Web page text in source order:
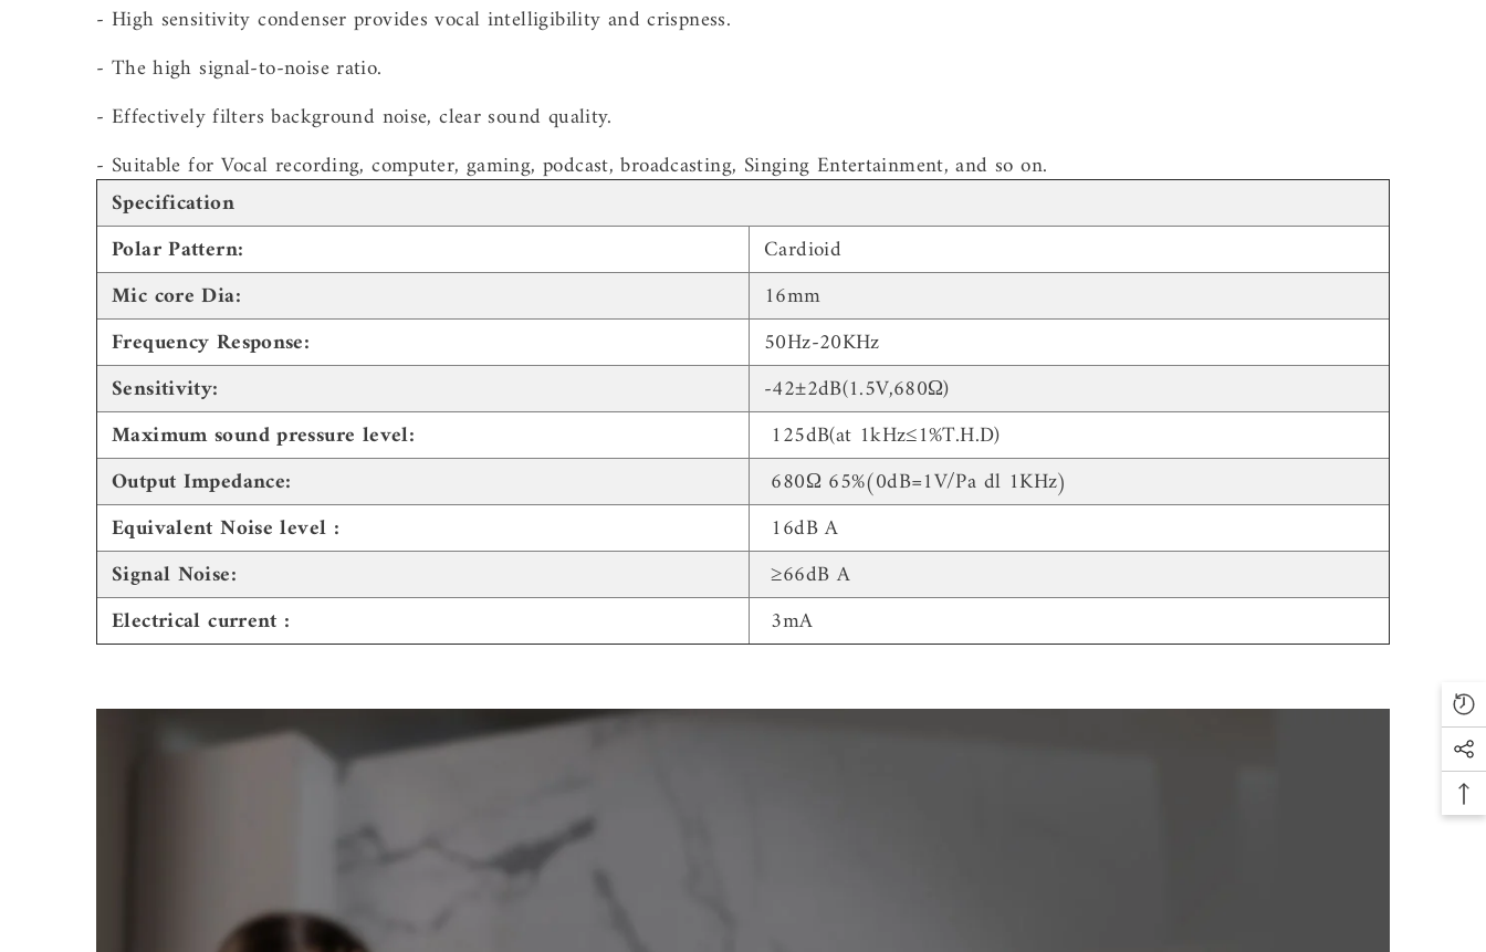
- High sensitivity condenser provides vocal intelligibility and crispness.
- The high signal-to-noise ratio.
- Effectively filters background noise, clear sound quality.
- Suitable for Vocal recording, computer, gaming, podcast, broadcasting, Singing Entertainment, and so on.
Specification
Polar Pattern:
Cardioid
Mic core Dia:
16mm
Frequency Response:
50Hz-20KHz
Sensitivity:
-42±2dB(1.5V,680Ω)
Maximum sound pressure level:
125dB(at 1kHz≤1%T.H.D)
Output Impedance:
680Ω 65%(0dB=1V/Pa dl 1KHz)
Equivalent Noise level :
16dB A
Signal Noise:
≥66dB A
Electrical current :
3mA